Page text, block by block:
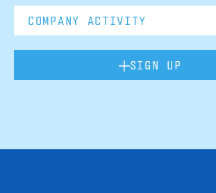
SIGN UP